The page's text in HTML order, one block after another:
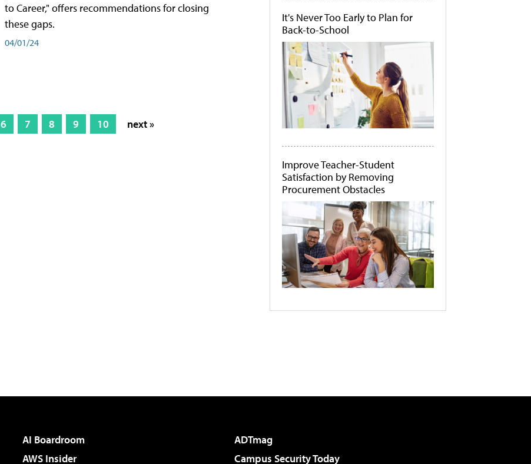
to Career," offers recommendations for closing
these gaps.
04/01/24
6 7 8 9 10 next »
It's Never Too Early to Plan for
Back-to-School
Improve Teacher-Student
Satisfaction by Removing
Procurement Obstacles
AI Boardroom
ADTmag
AWS Insider
Campus Security Today